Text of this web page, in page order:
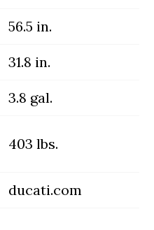
56.5 in.
31.8 in.
3.8 gal.
403 lbs.
ducati.com